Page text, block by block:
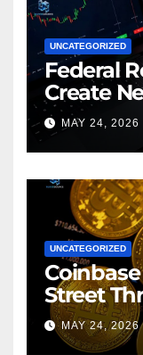
UNCATEGORIZED
Federal
Create
MAY 24, 2026
UNCATEGORIZED
Street
MAY 24, 2026